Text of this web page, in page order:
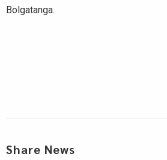
Bolgatanga.
Share News